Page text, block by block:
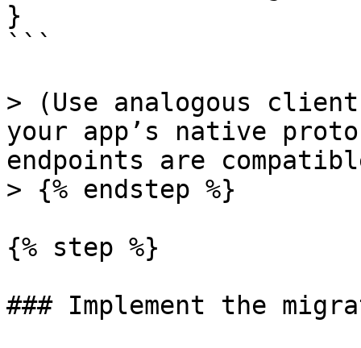
}
```
> (Use analogous
your app’s native
endpoints are
> {% endstep %}
{% step %}
### Implement the